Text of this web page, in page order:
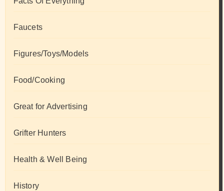
Faucets
Figures/Toys/Models
Food/Cooking
Great for Advertising
Grifter Hunters
Health & Well Being
History